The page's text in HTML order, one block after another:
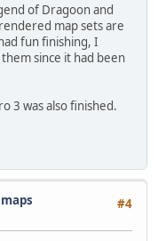
of Dragoon and
map sets are
fun finishing, I
since it had been
3 was also finished.
#4